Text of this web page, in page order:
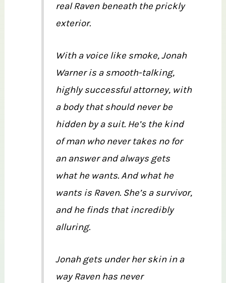
real Raven beneath the prickly
exterior.
With a voice like smoke, Jonah
Warner is a smooth-talking,
highly successful attorney, with
a body that should never be
hidden by a suit. He’s the kind
of man who never takes no for
an answer and always gets
what he wants. And what he
wants is Raven. She’s a survivor,
and he finds that incredibly
alluring.
Jonah gets under her skin in a
way Raven has never